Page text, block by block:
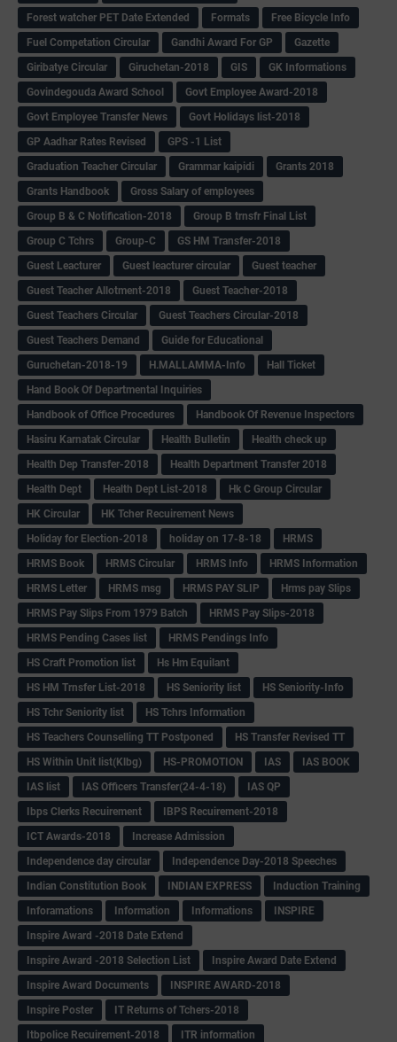
Forest watcher PET Date Extended
Formats
Free Bicycle Info
Fuel Competation Circular
Gandhi Award For GP
Gazette
Giribatye Circular
Giruchetan-2018 GIS
GK Informations
Govindegouda Award School
Govt Employee Award-2018
Govt Employee Transfer News
Govt Holidays list-2018
GP Aadhar Rates Revised
GPS -1 List
Graduation Teacher Circular
Grammar kaipidi
Grants 2018
Grants Handbook
Gross Salary of employees
Group B & C Notification-2018
Group B trnsfr Final List
Group C Tchrs
Group-C
GS HM Transfer-2018
Guest Leacturer
Guest leacturer circular
Guest teacher
Guest Teacher Allotment-2018
Guest Teacher-2018
Guest Teachers Circular
Guest Teachers Circular-2018
Guest Teachers Demand
Guide for Educational
Guruchetan-2018-19
H.MALLAMMA-Info
Hall Ticket
Hand Book Of Departmental Inquiries
Handbook of Office Procedures
Handbook Of Revenue Inspectors
Hasiru Karnatak Circular
Health Bulletin
Health check up
Health Dep Transfer-2018
Health Department Transfer 2018
Health Dept
Health Dept List-2018
Hk C Group Circular
HK Circular
HK Tcher Recuirement News
Holiday for Election-2018
holiday on 17-8-18
HRMS
HRMS Book
HRMS Circular HRMS Info
HRMS Information
HRMS Letter
HRMS msg HRMS PAY SLIP
Hrms pay Slips
HRMS Pay Slips From 1979 Batch
HRMS Pay Slips-2018
HRMS Pending Cases list
HRMS Pendings Info
HS Craft Promotion list
Hs Hm Equilant
HS HM Trnsfer List-2018
HS Seniority list
HS Seniority-Info
HS Tchr Seniority list
HS Tchrs Information
HS Teachers Counselling TT Postponed
HS Transfer Revised TT
HS Within Unit list(Klbg)
HS-PROMOTION IAS
IAS BOOK
IAS list
IAS Officers Transfer(24-4-18)
IAS QP
Ibps Clerks Recuirement
IBPS Recuirement-2018
ICT Awards-2018
Increase Admission
Independence day circular
Independence Day-2018 Speeches
Indian Constitution Book
INDIAN EXPRESS
Induction Training
Inforamations
Information Informations
INSPIRE
Inspire Award -2018 Date Extend
Inspire Award -2018 Selection List
Inspire Award Date Extend
Inspire Award Documents
INSPIRE AWARD-2018
Inspire Poster
IT Returns of Tchers-2018
Itbpolice Recuirement-2018
ITR information